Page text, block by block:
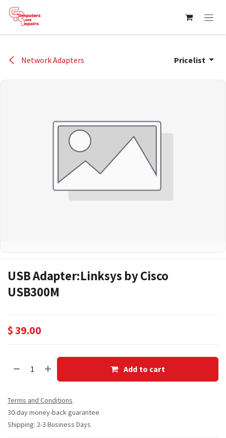
Skip to Content
Network Adapters Pricelist
USB Adapter:Linksys by Cisco
USB300M
$39.00
Add to cart
Terms and Conditions
30-day money-back guarantee
Shipping: 2-3 Business Days